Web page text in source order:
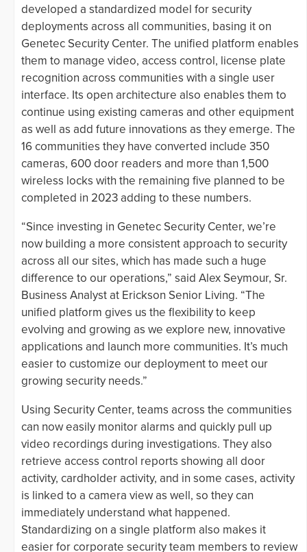
developed a standardized model for security
deployments across all communities, basing it on
Genetec Security Center. The unified platform enables
them to manage video, access control, license plate
recognition across communities with a single user
interface. Its open architecture also enables them to
continue using existing cameras and other equipment
as well as add future innovations as they emerge. The
16 communities they have converted include 350
cameras, 600 door readers and more than 1,500
wireless locks with the remaining five planned to be
completed in 2023 adding to these numbers.
“Since investing in Genetec Security Center, we’re
now building a more consistent approach to security
across all our sites, which has made such a huge
difference to our operations,” said Alex Seymour, Sr.
Business Analyst at Erickson Senior Living. “The
unified platform gives us the flexibility to keep
evolving and growing as we explore new, innovative
applications and launch more communities. It’s much
easier to customize our deployment to meet our
growing security needs.”
Using Security Center, teams across the communities
can now easily monitor alarms and quickly pull up
video recordings during investigations. They also
retrieve access control reports showing all door
activity, cardholder activity, and in some cases, activity
is linked to a camera view as well, so they can
immediately understand what happened.
Standardizing on a single platform also makes it
easier for corporate security team members to review